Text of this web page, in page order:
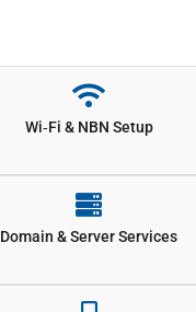
Wi‑Fi & NBN Setup
Domain & Server Services